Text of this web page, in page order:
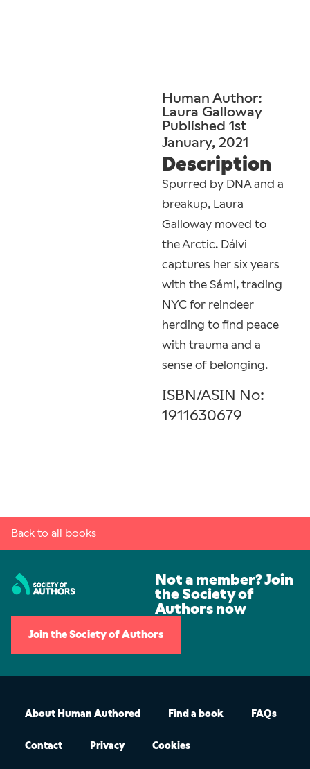
Human Author:
Laura Galloway
Published 1st
January, 2021
Description
Spurred by DNA and a
breakup, Laura
Galloway moved to
the Arctic. Dálvi
captures her six years
with the Sámi, trading
NYC for reindeer
herding to find peace
with trauma and a
sense of belonging.
ISBN/ASIN No:
1911630679
Back to all books
Not a member? Join
the Society of
Authors now
Join the Society of Authors
About Human Authored Find a book FAQs
Contact Privacy Cookies